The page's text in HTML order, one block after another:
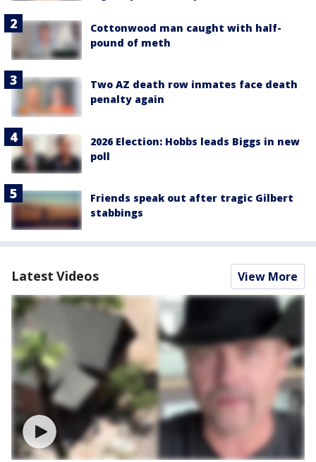
Cottonwood man caught with half-
pound of meth
Two AZ death row inmates face death
penalty again
2026 Election: Hobbs leads Biggs in new
poll
Friends speak out after tragic Gilbert
stabbings
Latest Videos View More